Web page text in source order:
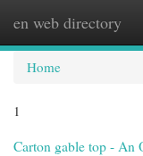
en web directory
Home
1
Carton gable top - An